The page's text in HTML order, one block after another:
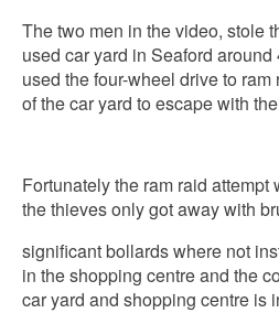
The two men in the video, stole
used car yard in Seaford
used the four-wheel drive to
of the car yard to escape with
Fortunately the ram raid attempt
the thieves only got away with
significant bollards where not
in the shopping centre and the
car yard and shopping centre is